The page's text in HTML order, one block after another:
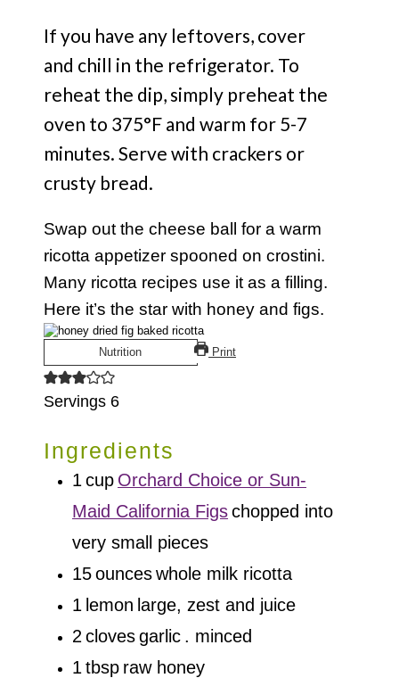
If you have any leftovers, cover
and chill in the refrigerator. To
reheat the dip, simply preheat the
oven to 375°F and warm for 5-7
minutes. Serve with crackers or
crusty bread.
Swap out the cheese ball for a warm
ricotta appetizer spooned on crostini.
Many ricotta recipes use it as a filling.
Here it’s the star with honey and figs.
Nutrition Print
Servings 6
Ingredients
1 cup Orchard Choice or Sun-
Maid California Figschopped into
very small pieces
15ounceswhole milk ricotta
1 lemon large, zest and juice
2 clovesgarlic . minced
1 tbsp raw honey